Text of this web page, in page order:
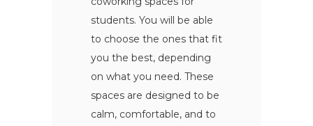
students. You will be able
to choose the ones that fit
you the best, depending
on what you need. These
spaces are designed to be
calm, comfortable, and to